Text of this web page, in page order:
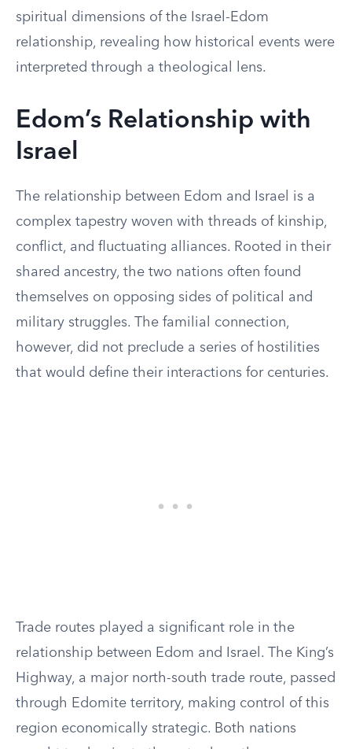
spiritual dimensions of the Israel-Edom
relationship, revealing how historical events were
interpreted through a theological lens.
Edom’s Relationship with
Israel
The relationship between Edom and Israel is a
complex tapestry woven with threads of kinship,
conflict, and fluctuating alliances. Rooted in their
shared ancestry, the two nations often found
themselves on opposing sides of political and
military struggles. The familial connection,
however, did not preclude a series of hostilities
that would define their interactions for centuries.
Trade routes played a significant role in the
relationship between Edom and Israel. The King’s
Highway, a major north-south trade route, passed
through Edomite territory, making control of this
region economically strategic. Both nations